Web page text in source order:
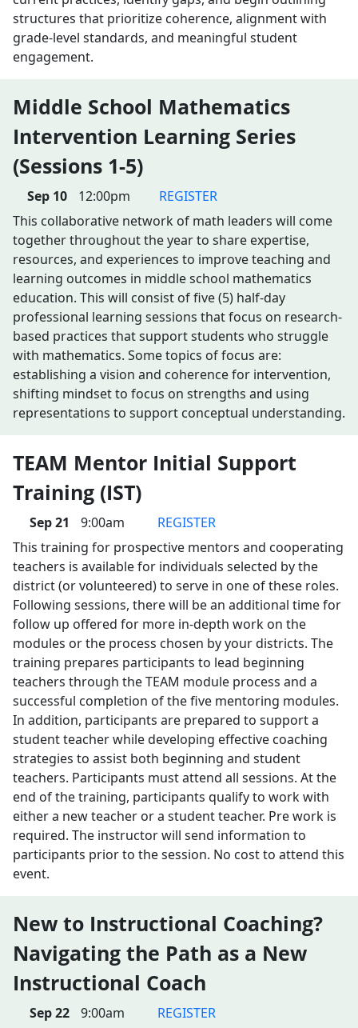
structures that prioritize coherence, alignment with
grade-level standards, and meaningful student
engagement.
Middle School Mathematics
Intervention Learning Series
(Sessions 1-5)
Sep 10 12:00pm
REGISTER
This collaborative network of math leaders will come
together throughout the year to share expertise,
resources, and experiences to improve teaching and
learning outcomes in middle school mathematics
education. This will consist of five (5) half-day
professional learning sessions that focus on research-
based practices that support students who struggle
with mathematics. Some topics of focus are:
establishing a vision and coherence for intervention,
shifting mindset to focus on strengths and using
representations to support conceptual understanding.
TEAM Mentor Initial Support
Training (IST)
Sep 21 9:00am
REGISTER
This training for prospective mentors and cooperating
teachers is available for individuals selected by the
district (or volunteered) to serve in one of these roles.
Following sessions, there will be an additional time for
follow up offered for more in-depth work on the
modules or the process chosen by your districts. The
training prepares participants to lead beginning
teachers through the TEAM module process and a
successful completion of the five mentoring modules.
In addition, participants are prepared to support a
student teacher while developing effective coaching
strategies to assist both beginning and student
teachers. Participants must attend all sessions. At the
end of the training, participants qualify to work with
either a new teacher or a student teacher. Pre work is
required. The instructor will send information to
participants prior to the session. No cost to attend this
event.
New to Instructional Coaching?
Navigating the Path as a New
Instructional Coach
Sep 22 9:00am
REGISTER